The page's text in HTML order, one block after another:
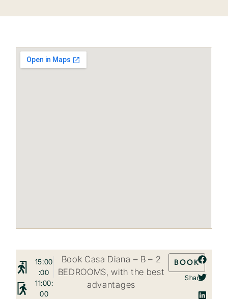
15:00
:00
11:00:
00
Book Casa Diana – B – 2
BEDROOMS, with the best
advantages
BOOK
Share